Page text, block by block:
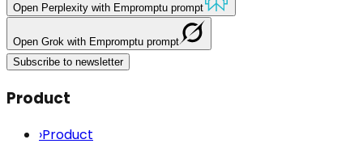
Open Perplexity with Empromptu prompt
Open Grok with Empromptu prompt
Subscribe to newsletter
Product
›Product